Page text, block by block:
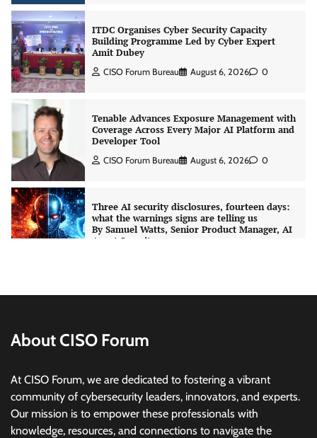
ITDC Organises Cyber Security Capacity
Building Programme Led by Cyber Expert
Amit Dubey
CISO Forum Bureau August 6, 2026 0
Tenable Advances Exposure Management with
Coverage Across Every Major AI Platform and
Developer Tool
CISO Forum Bureau August 6, 2026 0
Three AI security disclosures, fourteen days:
what the warnings signs are telling us
By Samuel Watts, Senior Product Manager, AI
Agent Security
CISO Forum Bureau
Beyond the Model: Why Inference Is India’s
Real AI Infrastructure Test
Jagrati Rakheja August 7, 2026 0
About CISO Forum
At CISO Forum, we are dedicated to fostering a vibrant
community of cybersecurity leaders, innovators, and experts.
Our mission is to empower these professionals with
knowledge, resources, and connections to navigate the